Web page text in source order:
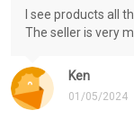
Ken
01/05/2024
I see products all
The seller is very